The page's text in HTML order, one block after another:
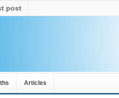
post
Articles